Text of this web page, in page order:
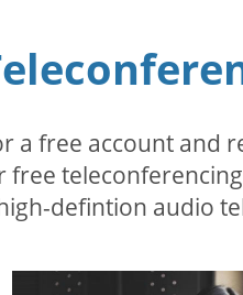
a free account and
free
defintion audio